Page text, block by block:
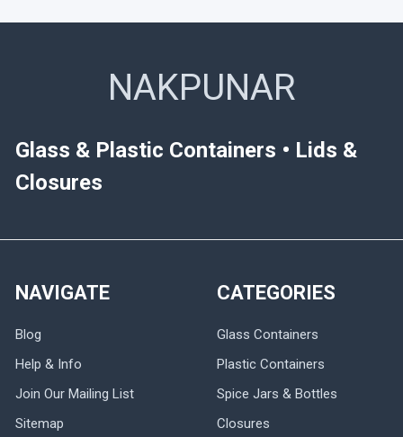
NAKPUNAR
Glass & Plastic Containers • Lids &
Closures
NAVIGATE
Blog
Help & Info
Join Our Mailing List
Sitemap
CATEGORIES
Glass Containers
Plastic Containers
Spice Jars & Bottles
Closures